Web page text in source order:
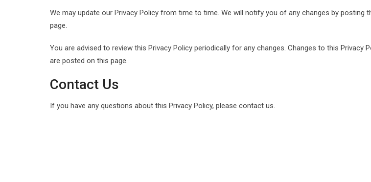
We may update our Privacy Policy from time to time. We will notify you of any changes by posting
page.
You are advised to review this Privacy Policy periodically for any changes. Changes to this Privacy
are posted on this page.
Contact Us
If you have any questions about this Privacy Policy, please contact us.